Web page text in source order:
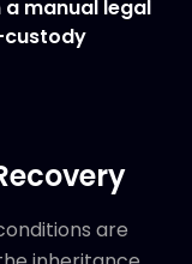
manual legal
custody
are